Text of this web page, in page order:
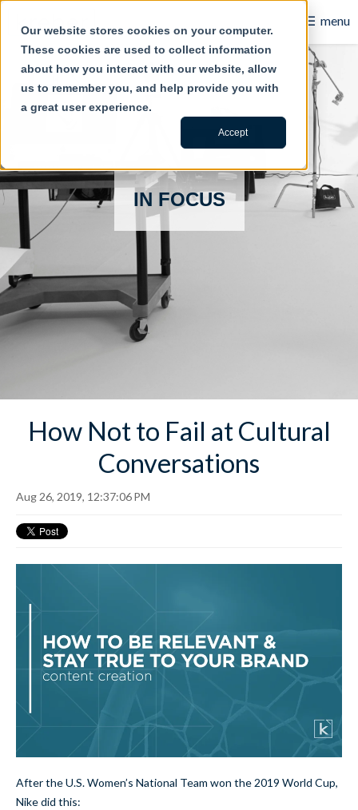
Our website stores cookies on your computer.
These cookies are used to collect information
about how you interact with our website, allow
us to remember you, and help provide you with
a great user experience.
Accept
☰ menu
B2B
Retail
Contact Us
About Us
Blog
Careers
IN FOCUS
How Not to Fail at Cultural
Conversations
Aug 26, 2019, 12:37:06 PM
After the U.S. Women’s National Team won the 2019 World Cup,
Nike did this: